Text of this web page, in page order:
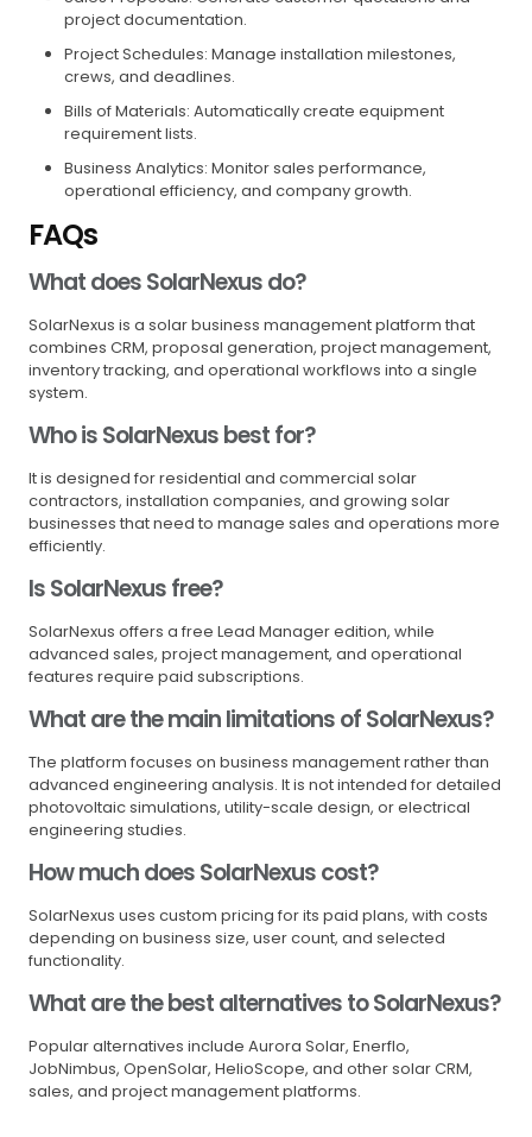
project documentation.
Project Schedules: Manage installation milestones,
crews, and deadlines.
Bills of Materials: Automatically create equipment
requirement lists.
Business Analytics: Monitor sales performance,
operational efficiency, and company growth.
FAQs
What does SolarNexus do?
SolarNexus is a solar business management platform that
combines CRM, proposal generation, project management,
inventory tracking, and operational workflows into a single
system.
Who is SolarNexus best for?
It is designed for residential and commercial solar
contractors, installation companies, and growing solar
businesses that need to manage sales and operations more
efficiently.
Is SolarNexus free?
SolarNexus offers a free Lead Manager edition, while
advanced sales, project management, and operational
features require paid subscriptions.
What are the main limitations of SolarNexus?
The platform focuses on business management rather than
advanced engineering analysis. It is not intended for detailed
photovoltaic simulations, utility-scale design, or electrical
engineering studies.
How much does SolarNexus cost?
SolarNexus uses custom pricing for its paid plans, with costs
depending on business size, user count, and selected
functionality.
What are the best alternatives to SolarNexus?
Popular alternatives include Aurora Solar, Enerflo,
JobNimbus, OpenSolar, HelioScope, and other solar CRM,
sales, and project management platforms.